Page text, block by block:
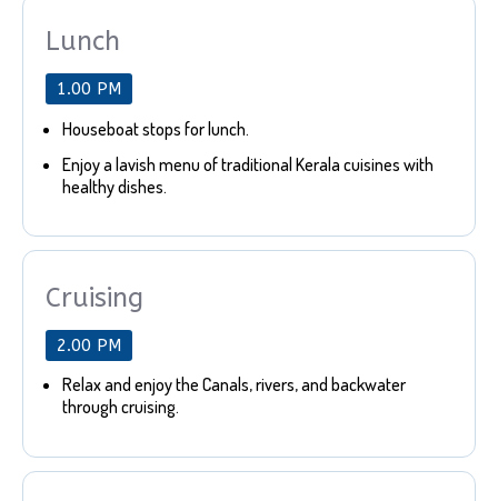
Lunch
1.00 PM
Houseboat stops for lunch.
Enjoy a lavish menu of traditional Kerala cuisines with
healthy dishes.
Cruising
2.00 PM
Relax and enjoy the Canals, rivers, and backwater
through cruising.